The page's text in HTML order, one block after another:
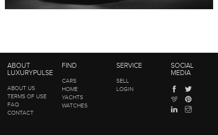
ABOUT
LUXURYPULSE
ABOUT US
TERMS OF USE
FAQ
CONTACT
FIND
CARS
HOME
YACHTS
WATCHES
SERVICE
SELL
LOGIN
SOCIAL
MEDIA